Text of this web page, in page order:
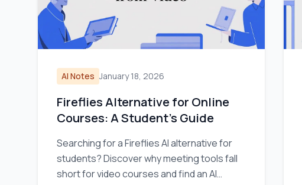
AI Notes January 18, 2026
Fireflies Alternative for Online
Courses: A Student's Guide
Searching for a Fireflies AI alternative for
students? Discover why meeting tools fall
short for video courses and find an AI